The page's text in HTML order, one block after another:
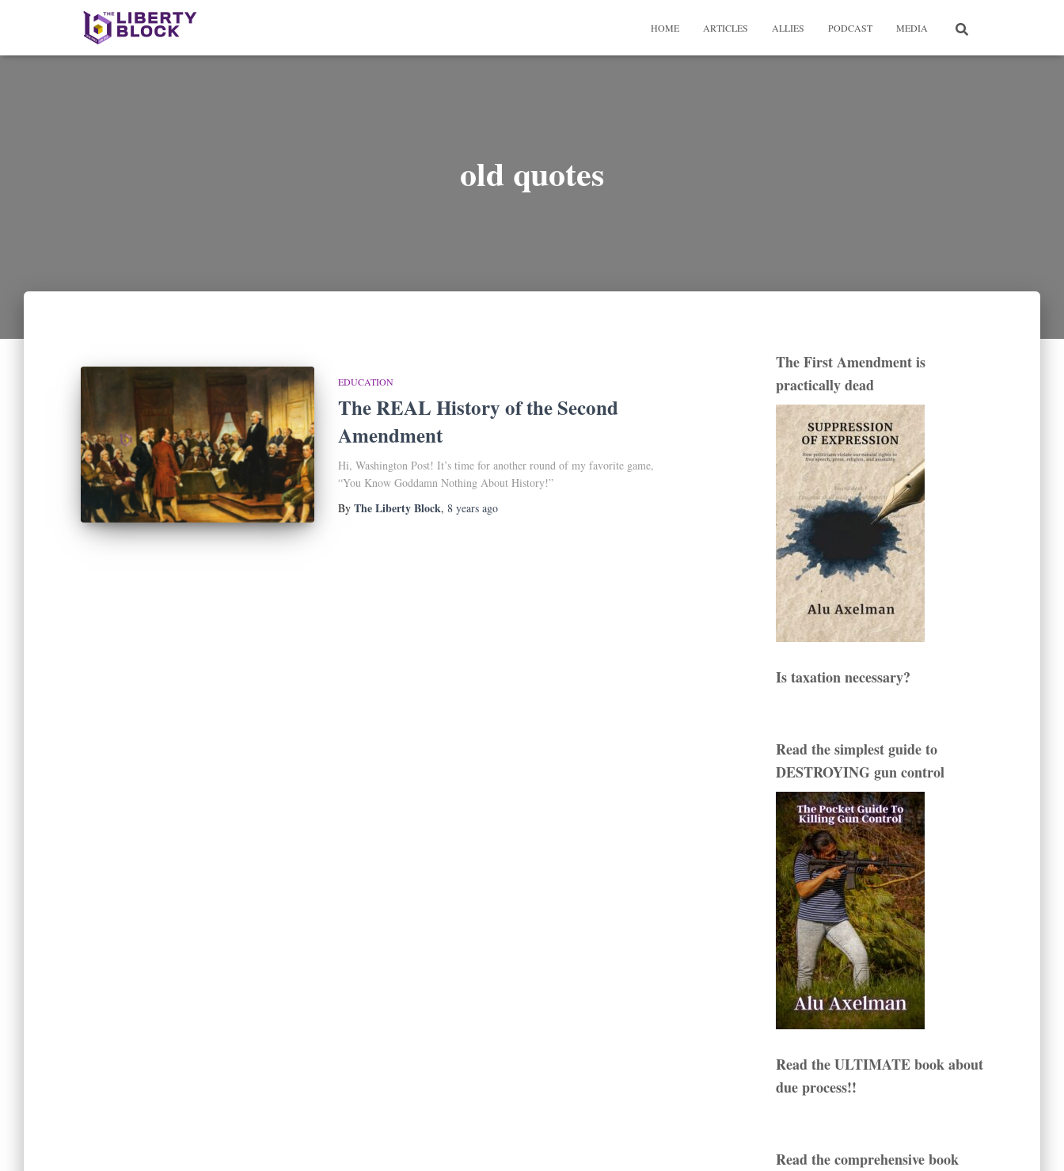
HOME ARTICLES ALLIES PODCAST MEDIA
old quotes
EDUCATION
The REAL History of the Second
Amendment
Hi, Washington Post! It’s time for another round of my favorite game,
“You Know Goddamn Nothing About History!”
By The Liberty Block, 8 years ago
The First Amendment is
practically dead
Is taxation necessary?
Read the simplest guide to
DESTROYING gun control
Read the ULTIMATE book about
due process!!
Read the comprehensive book